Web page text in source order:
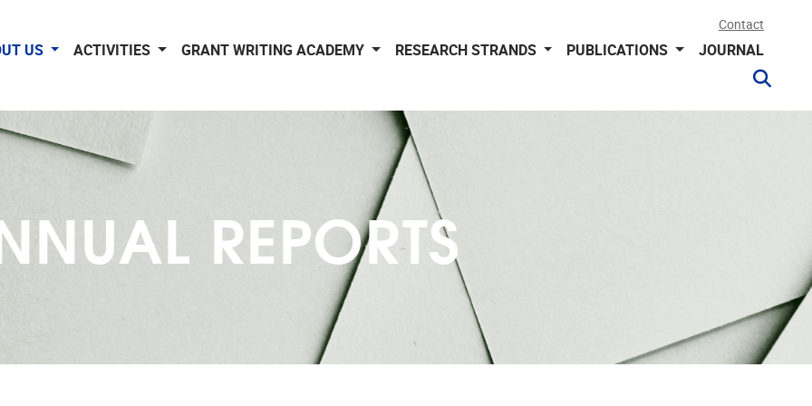
Contact
US ACTIVITIES GRANT WRITING ACADEMY RESEARCH STRANDS PUBLICATIONS JOURNAL
REPORTS